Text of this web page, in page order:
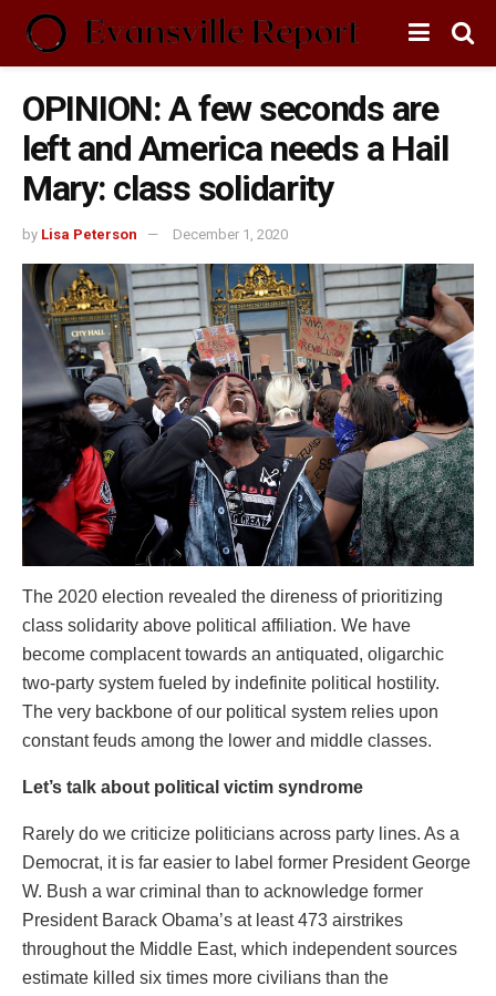
OPINION: A few seconds are
left and America needs a Hail
Mary: class solidarity
by Lisa Peterson December 1, 2020
The 2020 election revealed the direness of prioritizing
class solidarity above political affiliation. We have
become complacent towards an antiquated, oligarchic
two-party system fueled by indefinite political hostility.
The very backbone of our political system relies upon
constant feuds among the lower and middle classes.
Let’s talk about political victim syndrome
Rarely do we criticize politicians across party lines. As a
Democrat, it is far easier to label former President George
W. Bush a war criminal than to acknowledge former
President Barack Obama’s at least 473 airstrikes
throughout the Middle East, which independent sources
estimate killed six times more civilians than the